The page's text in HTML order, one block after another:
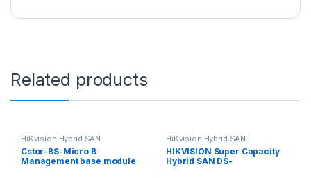
Related products
HiKvision Hybrid SAN
Cstor-BS-Micro B
Management base module
HiKvision Hybrid SAN
HIKVISION Super Capacity
Hybrid SAN DS-